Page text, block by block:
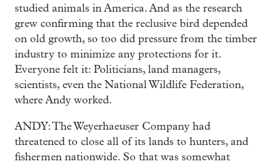
studied animals in America. And as the research
grew confirming that the reclusive bird depended
on old growth, so too did pressure from the timber
industry to minimize any protections for it.
Everyone felt it: Politicians, land managers,
scientists, even the National Wildlife Federation,
where Andy worked.
ANDY: The Weyerhaeuser Company had
threatened to close all of its lands to hunters, and
fishermen nationwide. So that was somewhat